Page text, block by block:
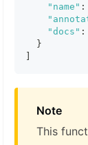
"name" :
"docs" :
}
Note
This